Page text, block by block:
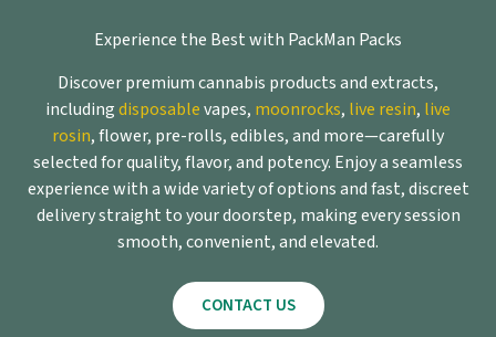
Experience the Best with PackMan Packs
Discover premium cannabis products and extracts,
includingdisposablevapes, moonrocks, live resin, live
rosin, flower, pre-rolls, edibles, and more—carefully
selected for quality, flavor, and potency. Enjoy a seamless
experience with a wide variety of options and fast, discreet
delivery straight to your doorstep, making every session
smooth, convenient, and elevated.
CONTACT US